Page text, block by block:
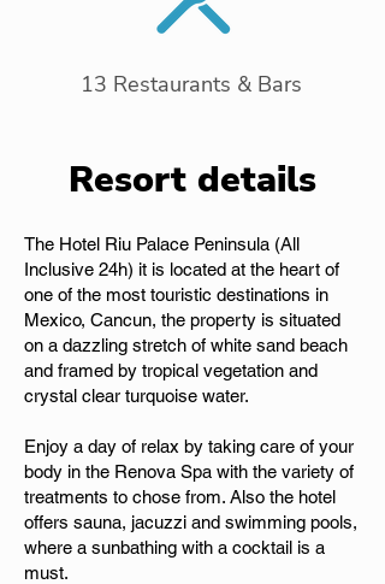
13 Restaurants & Bars
Resort details
The Hotel Riu Palace Peninsula (All
Inclusive 24h) it is located at the heart of
one of the most touristic destinations in
Mexico, Cancun, the property is situated
on a dazzling stretch of white sand beach
and framed by tropical vegetation and
crystal clear turquoise water.
Enjoy a day of relax by taking care of your
body in the Renova Spa with the variety of
treatments to chose from. Also the hotel
offers sauna, jacuzzi and swimming pools,
where a sunbathing with a cocktail is a
must.